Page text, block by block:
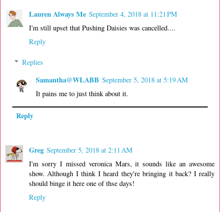
Lauren Always Me September 4, 2018 at 11:21 PM
I'm still upset that Pushing Daisies was cancelled....
Reply
Replies
Samantha@WLABB September 5, 2018 at 5:19 AM
It pains me to just think about it.
Reply
Greg September 5, 2018 at 2:11 AM
I'm sorry I missed veronica Mars, it sounds like an awesome
show. Although I think I heard they're bringing it back? I really
should binge it here one of thse days!
Reply